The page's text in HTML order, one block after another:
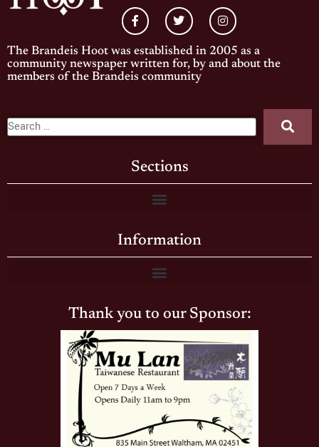
The Brandeis Hoot was established in 2005 as a
community newspaper written for, by and about the
members of the Brandeis community
Sections
Information
Thank you to our Sponsor: